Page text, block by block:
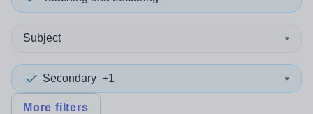
Subject
Secondary +1
More filters